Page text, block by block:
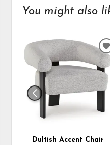
You might also
Dultish Accent Chair